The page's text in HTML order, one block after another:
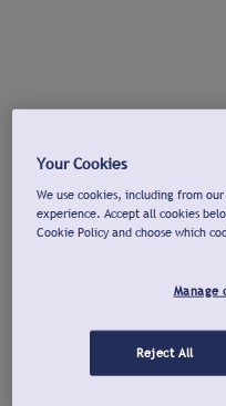
Your Cookies
We use cookies, including from
experience. Accept all cookies
Cookie Policy and choose which
Manage
Reject All